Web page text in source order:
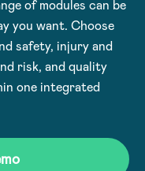
of modules can be
you want. Choose
safety, injury and
risk, and quality
one integrated